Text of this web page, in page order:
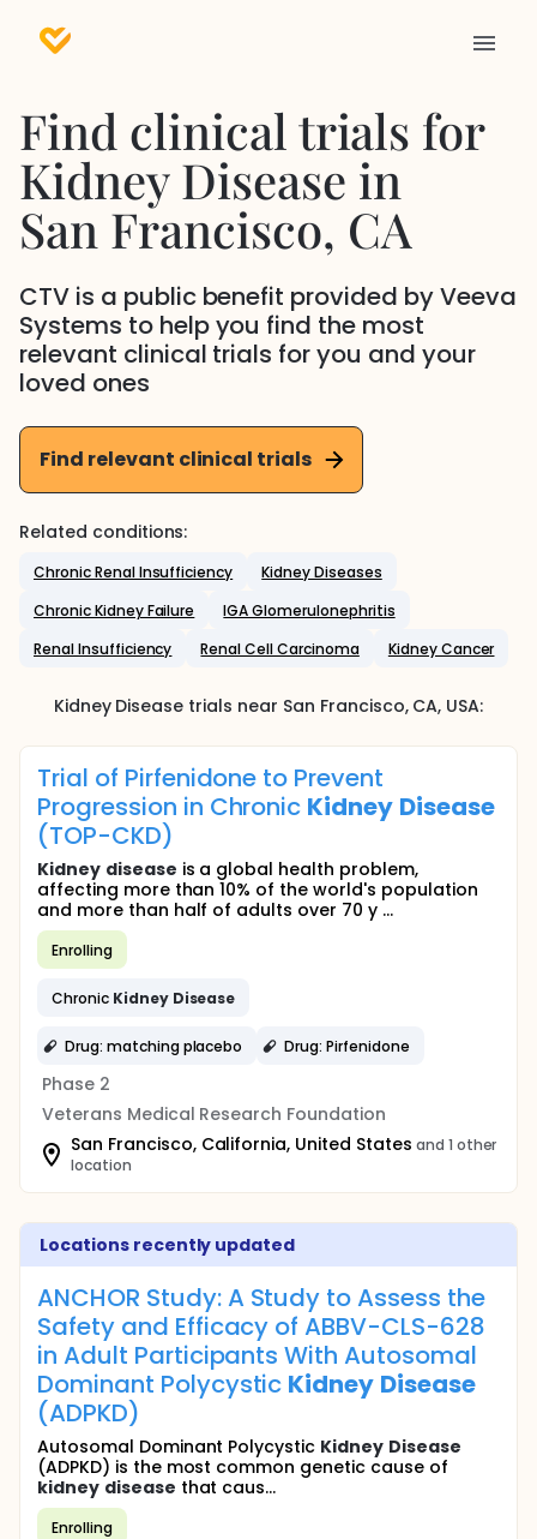
Find clinical trials for
Kidney Disease in
San Francisco, CA
CTV is a public benefit provided by Veeva
Systems to help you find the most
relevant clinical trials for you and your
loved ones
Find relevant clinical trials
Related conditions:
Chronic Renal Insufficiency
Kidney Diseases
Chronic Kidney Failure
IGA Glomerulonephritis
Renal Insufficiency
Renal Cell Carcinoma Kidney Cancer
Kidney Disease trials near San Francisco, CA, USA:
Trial of Pirfenidone to Prevent
Progression in Chronic Kidney Disease
(TOP-CKD)
Kidney disease is a global health problem,
affecting more than 10% of the world's population
and more than half of adults over 70 y ...
Enrolling
Chronic Kidney Disease
Drug: matching placebo Drug: Pirfenidone
Phase 2
Veterans Medical Research Foundation
San Francisco, California, United States and 1 other
location
Locations recently updated
ANCHOR Study: A Study to Assess the
Safety and Efficacy of ABBV-CLS-628
in Adult Participants With Autosomal
Dominant Polycystic Kidney Disease
(ADPKD)
Autosomal Dominant Polycystic Kidney Disease
(ADPKD) is the most common genetic cause of
kidney disease that caus...
Enrolling